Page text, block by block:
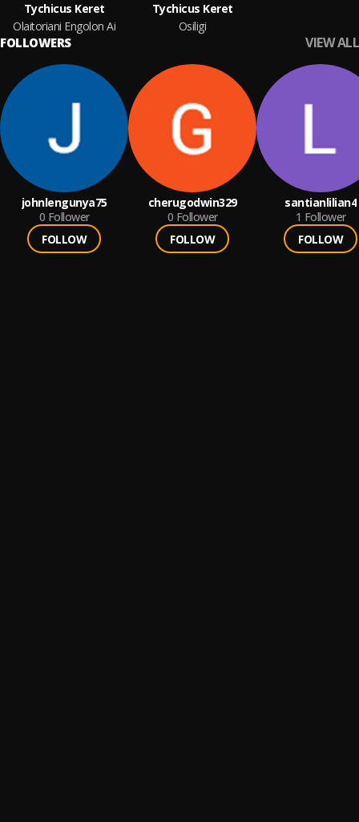
Tychicus Keret
Olaitoriani Engolon Ai
Tychicus Keret
Osiligi
FOLLOWERS VIEW ALL
johnlengunya75
0 Follower
FOLLOW
cherugodwin329
0 Follower
FOLLOW
santianlilian4
1 Follower
FOLLOW